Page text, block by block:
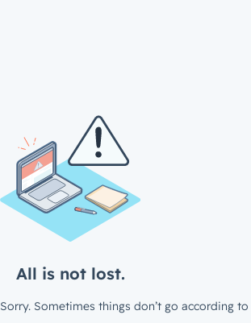
All is not lost.
Sorry. Sometimes things don’t go according to